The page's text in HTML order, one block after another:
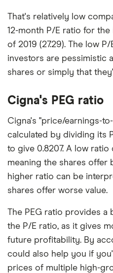
That's relatively low
12-month P/E ratio for the
of 2019 (27.29). The low
investors are pessimistic
shares or simply that
Cigna's PEG ratio
Cigna's "price/earnings-
calculated by dividing its
to give 0.8207. A low
meaning the shares offer
higher ratio can be
shares offer worse value.
The PEG ratio provides a
the P/E ratio, as it gives
future profitability. By
could also help you if
prices of multiple high-